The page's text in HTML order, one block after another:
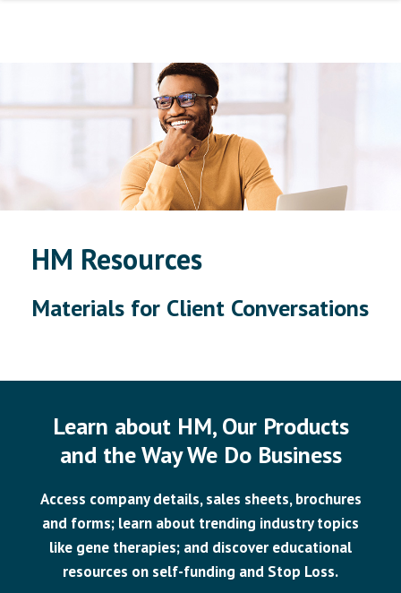
HM Resources
Materials for Client Conversations
Learn about HM, Our Products
and the Way We Do Business
Access company details, sales sheets, brochures
and forms; learn about trending industry topics
like gene therapies; and discover educational
resources on self-funding and Stop Loss.